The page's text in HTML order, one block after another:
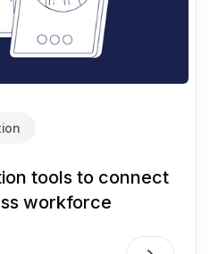
tools to connect
workforce